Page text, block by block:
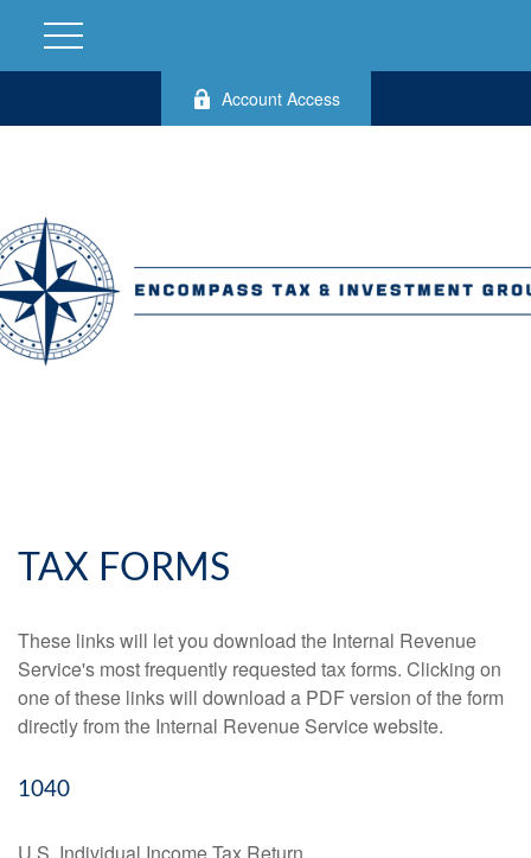
Account Access
TAX FORMS
These links will let you download the Internal Revenue
Service's most frequently requested tax forms. Clicking on
one of these links will download a PDF version of the form
directly from the Internal Revenue Service website.
1040